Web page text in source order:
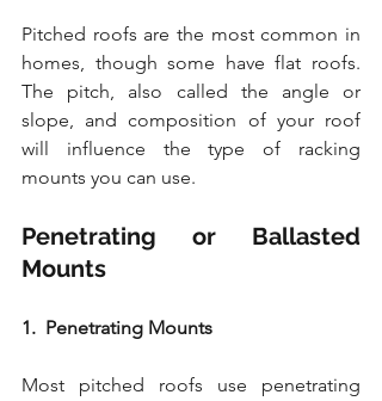
Pitched roofs are the most common in
homes, though some have flat roofs.
The pitch, also called the angle or
slope, and composition of your roof
will influence the type of racking
mounts you can use.
Penetrating or Ballasted
Mounts
1.  Penetrating Mounts
Most pitched roofs use penetrating